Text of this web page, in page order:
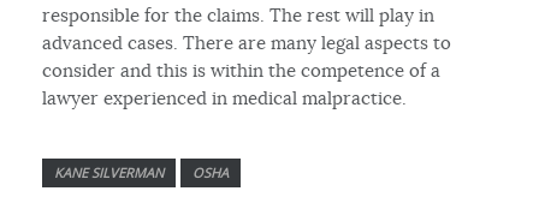
responsible for the claims. The rest will play in
advanced cases. There are many legal aspects to
consider and this is within the competence of a
lawyer experienced in medical malpractice.
KANE SILVERMAN OSHA